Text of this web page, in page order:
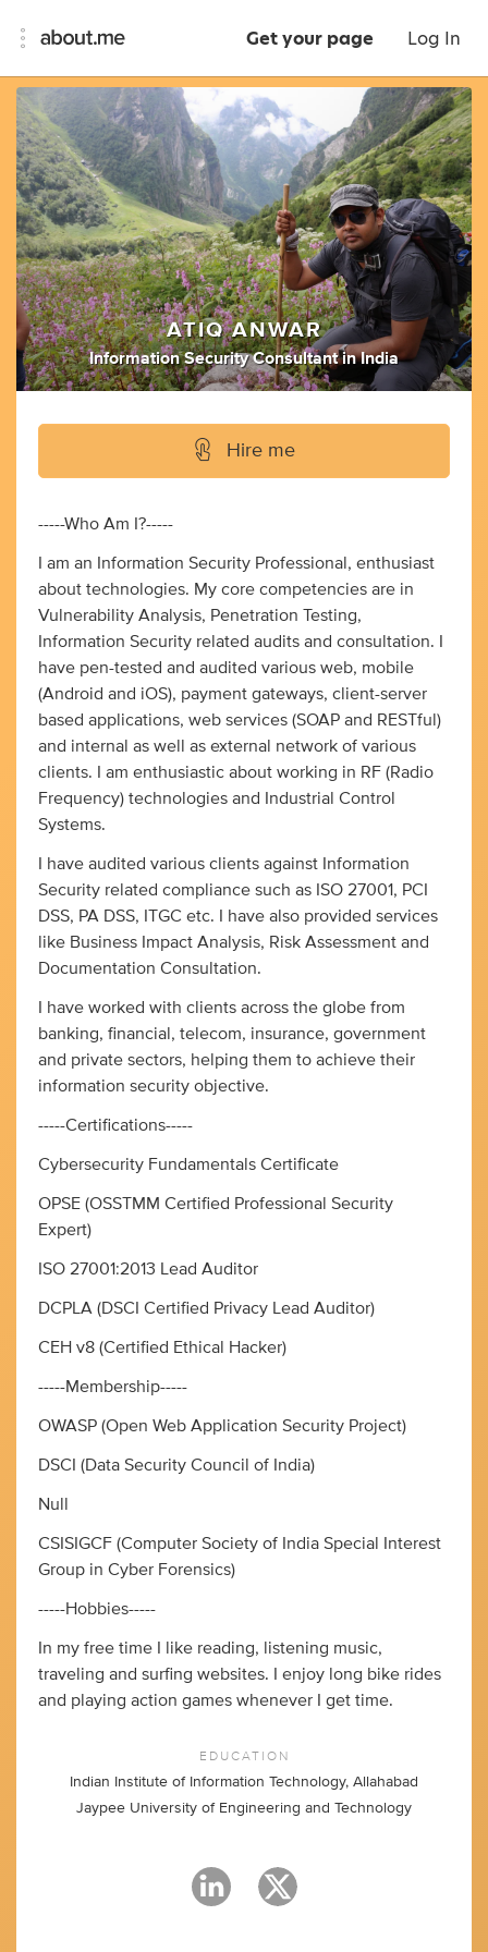
Get your page Log In
ATIQ ANWAR
Information Security Consultant inIndia
Hire me
-----Who Am I?-----
I am an Information Security Professional, enthusiast
about technologies. My core competencies are in
Vulnerability Analysis, Penetration Testing,
Information Security related audits and consultation. I
have pen-tested and audited various web, mobile
(Android and iOS), payment gateways, client-server
based applications, web services (SOAP and RESTful)
and internal as well as external network of various
clients. I am enthusiastic about working in RF (Radio
Frequency) technologies and Industrial Control
Systems.
I have audited various clients against Information
Security related compliance such as ISO 27001, PCI
DSS, PA DSS, ITGC etc. I have also provided services
like Business Impact Analysis, Risk Assessment and
Documentation Consultation.
I have worked with clients across the globe from
banking, financial, telecom, insurance, government
and private sectors, helping them to achieve their
information security objective.
-----Certifications-----
Cybersecurity Fundamentals Certificate
OPSE (OSSTMM Certified Professional Security
Expert)
ISO 27001:2013 Lead Auditor
DCPLA (DSCI Certified Privacy Lead Auditor)
CEH v8 (Certified Ethical Hacker)
-----Membership-----
OWASP (Open Web Application Security Project)
DSCI (Data Security Council of India)
Null
CSISIGCF (Computer Society of India Special Interest
Group in Cyber Forensics)
-----Hobbies-----
In my free time I like reading, listening music,
traveling and surfing websites. I enjoy long bike rides
and playing action games whenever I get time.
EDUCATION
Indian Institute of Information Technology, Allahabad
Jaypee University of Engineering and Technology